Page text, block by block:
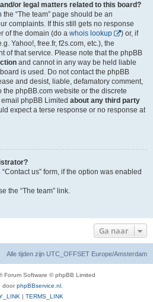
or legal matters related to this board?
“The team” page should be an
complaints. If this still gets no response
of the domain (do a whois lookup
) or, if
Yahoo!, free.fr, f2s.com, etc.), the
of that service. Please note that the phpBB
and cannot in any way be held liable
is used. Do not contact the phpBB
and desist, liable, defamatory comment,
the phpBB.com website or the discrete
phpBB Limited about any third party
expect a terse response or no response at
us” form, if the option was enabled
the “The team” link.
Ga naar
Alle tijden zijn UTC_OFFSET Europe/Amsterdam
Forum Software © phpBB Limited
doorphpBBservice.nl.
| TERMS_LINK